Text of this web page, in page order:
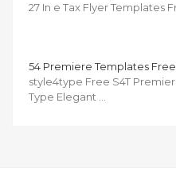
27 In e Tax Flyer Templates
54 Premiere Templates Free
style4type Free S4T
Type Elegant …